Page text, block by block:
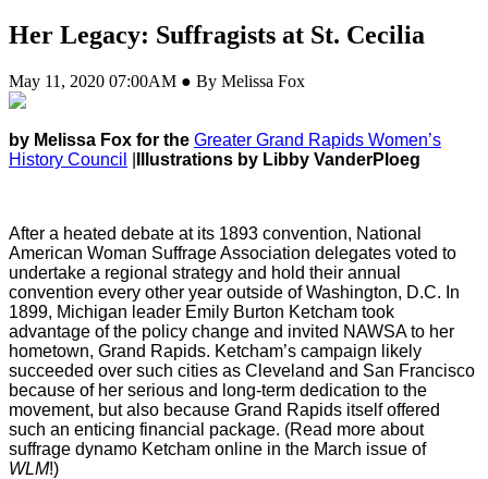
Her Legacy: Suffragists at St. Cecilia
May 11, 2020 07:00AM ● By Melissa Fox
by Melissa Fox for the Greater Grand Rapids Women’s
History Council
Illustrations by Libby VanderPloeg
After a heated debate at its 1893 convention, National
American Woman Suffrage Association delegates voted to
undertake a regional strategy and hold their annual
convention every other year outside of Washington, D.C. In
1899, Michigan leader Emily Burton Ketcham took
advantage of the policy change and invited NAWSA to her
hometown, Grand Rapids. Ketcham’s campaign likely
succeeded over such cities as Cleveland and San Francisco
because of her serious and long-term dedication to the
movement, but also because Grand Rapids itself offered
such an enticing financial package. (Read more about
suffrage dynamo Ketcham online in the March issue of
WLM!)